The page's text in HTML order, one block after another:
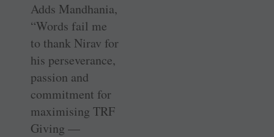
Adds Mandhania,
“Words fail me
to thank Nirav for
his perseverance,
passion and
commitment for
maximising TRF
Giving —